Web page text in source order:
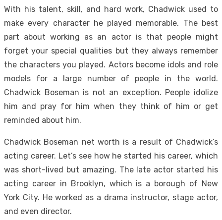
With his talent, skill, and hard work, Chadwick used to
make every character he played memorable. The best
part about working as an actor is that people might
forget your special qualities but they always remember
the characters you played. Actors become idols and role
models for a large number of people in the world.
Chadwick Boseman is not an exception. People idolize
him and pray for him when they think of him or get
reminded about him.
Chadwick Boseman net worth is a result of Chadwick’s
acting career. Let’s see how he started his career, which
was short-lived but amazing. The late actor started his
acting career in Brooklyn, which is a borough of New
York City. He worked as a drama instructor, stage actor,
and even director.